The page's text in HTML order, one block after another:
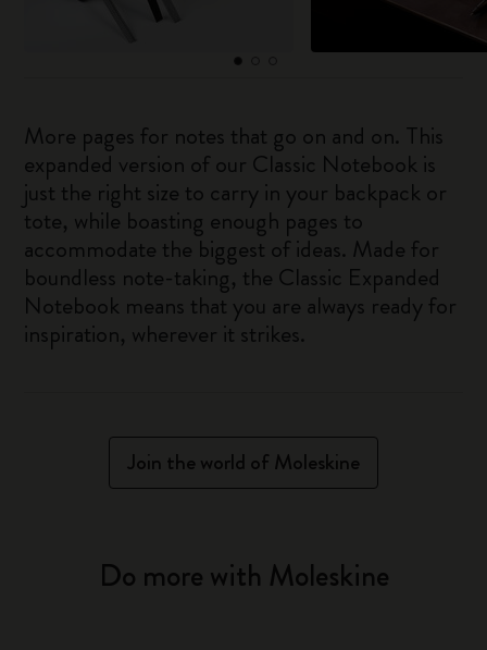
More pages for notes that go on and on. This
expanded version of our Classic Notebook is
just the right size to carry in your backpack or
tote, while boasting enough pages to
accommodate the biggest of ideas. Made for
boundless note-taking, the Classic Expanded
Notebook means that you are always ready for
inspiration, wherever it strikes.
Join the world of Moleskine
Do more with Moleskine